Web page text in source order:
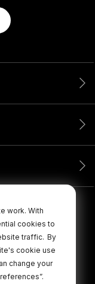
work. With
cookies to
traffic. By
cookie use
change your